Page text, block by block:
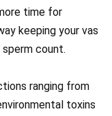
time for
keeping your vas
count.
ranging from
toxins